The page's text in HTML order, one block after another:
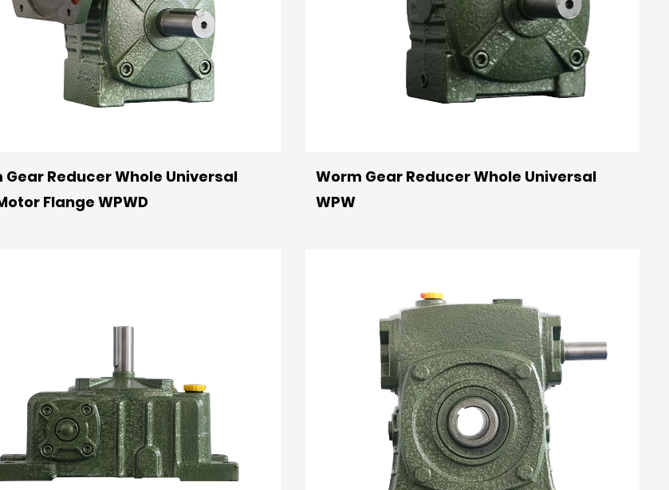
Gear Reducer Whole Universal
Flange WPWD
Worm Gear Reducer Whole Universal
WPW